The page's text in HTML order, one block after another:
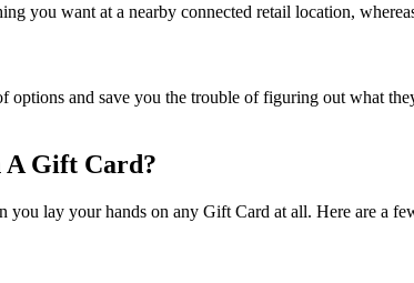
you want at a nearby connected retail location,
options and save you the trouble of figuring out what
A Gift Card?
you lay your hands on any Gift Card at all. Here are a